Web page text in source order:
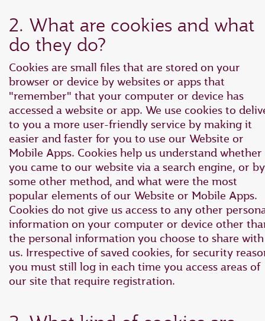
2. What are cookies and what
do they do?
Cookies are small files that are stored on your
browser or device by websites or apps that
"remember" that your computer or device has
accessed a website or app. We use cookies to
to you a more user-friendly service by making it
easier and faster for you to use our Website or
Mobile Apps. Cookies help us understand whether
you came to our website via a search engine, or by
some other method, and what were the most
popular elements of our Website or Mobile Apps.
Cookies do not give us access to any other
information on your computer or device other
the personal information you choose to share with
us. Irrespective of saved cookies, for security
you must still log in each time you access areas of
our site that require registration.